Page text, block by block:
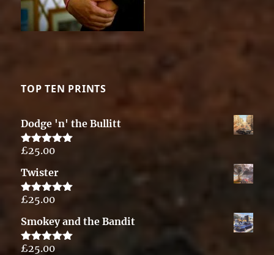
TOP TEN PRINTS
Dodge 'n' the Bullitt
Rated5.00
£25.00
Twister
Rated5.00
£25.00
Smokey and the Bandit
Rated5.00
£25.00